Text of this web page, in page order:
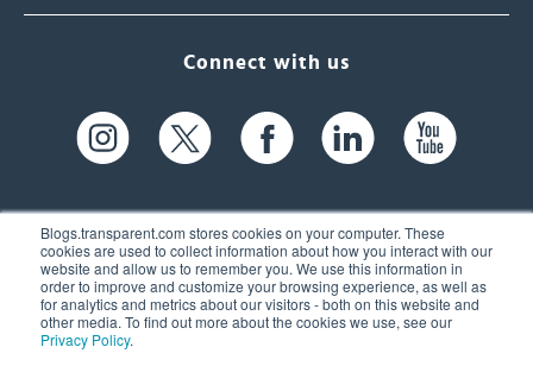
Blogs.transparent.com stores cookies on your computer. These
cookies are used to collect information about how you interact with our
website and allow us to remember you. We use this information in
order to improve and customize your browsing experience, as well as
for analytics and metrics about our visitors - both on this website and
other media. To find out more about the cookies we use, see our
Privacy Policy.
Connect with us
61 Spit Brook Rd, Suite 104,
Nashua, NH 03060 USA